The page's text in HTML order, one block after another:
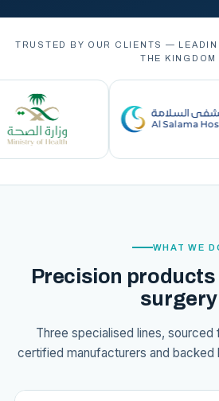
TRUSTED BY OUR CLIENTS —
THE KINGDOM
WHAT WE
Precision
surgery
Three specialised lines, sourced
certified manufacturers and backed